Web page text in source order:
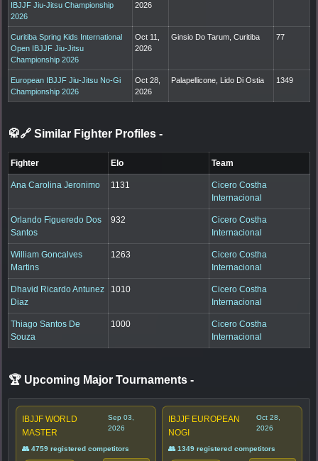
IBJJF Jiu-Jitsu Championship
2026
2026
Curitiba Spring Kids International
Open IBJJF Jiu-Jitsu
Championship 2026
Oct 11,
2026
Ginsio Do Tarum, Curitiba 77
European IBJJF Jiu-Jitsu No-Gi
Championship 2026
Oct 28,
2026
Palapellicone, Lido Di Ostia 1349
🥋🔗 Similar Fighter Profiles -
Fighter Elo Team
Ana Carolina Jeronimo 1131
Cicero Costha
Internacional
Orlando Figueredo Dos
Santos
932
Cicero Costha
Internacional
William Goncalves
Martins
1263
Cicero Costha
Internacional
Dhavid Ricardo Antunez
Diaz
1010
Cicero Costha
Internacional
Thiago Santos De
Souza
1000
Cicero Costha
Internacional
🏆 Upcoming Major Tournaments -
IBJJF WORLD
MASTER
Sep 03,
2026
👥 4759 registered competitors
IBJJF EUROPEAN
NOGI
Oct 28,
2026
👥 1349 registered competitors